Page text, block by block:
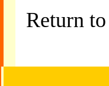
Return to